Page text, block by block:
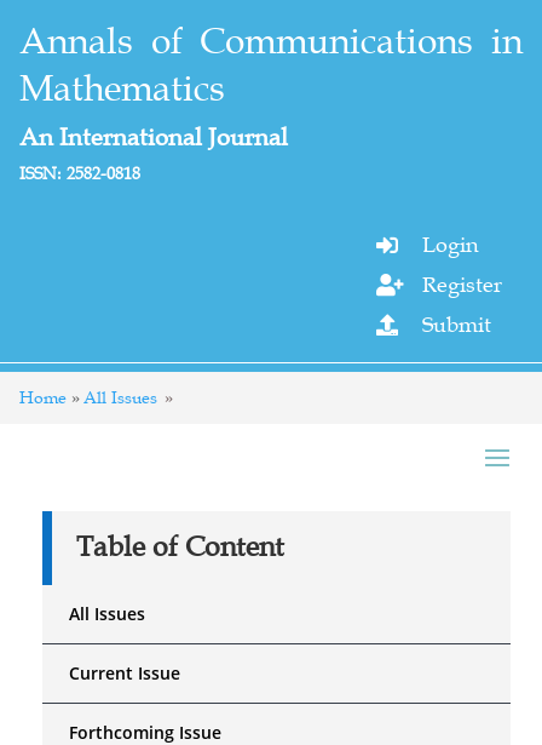
Annals of Communications in
Mathematics
An International Journal
ISSN: 2582-0818
 Login
 Register
 Submit
Home All Issues
Table of Content
All Issues
Current Issue
Forthcoming Issue